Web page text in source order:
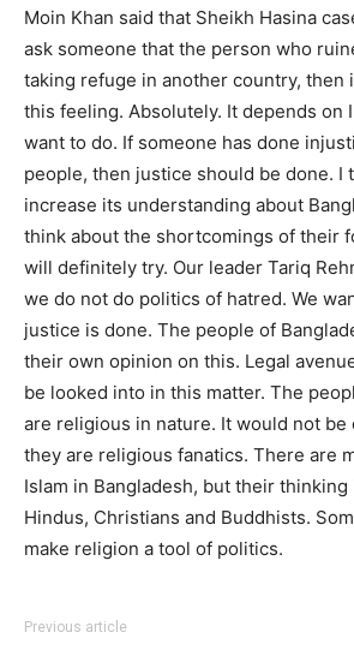
Moin Khan said that Sheikh Hasina
ask someone that the person who
taking refuge in another country, then
this feeling. Absolutely. It depends on
want to do. If someone has done
people, then justice should be done. I
increase its understanding about
think about the shortcomings of their
will definitely try. Our leader Tariq
we do not do politics of hatred. We
justice is done. The people of
their own opinion on this. Legal
be looked into in this matter. The
are religious in nature. It would not be
they are religious fanatics. There are
Islam in Bangladesh, but their
Hindus, Christians and Buddhists.
make religion a tool of politics.
Previous article